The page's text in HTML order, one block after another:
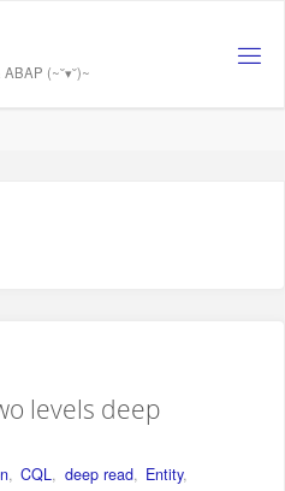
(~˘▾˘)~
levels deep
, CQL, deep read, Entity,